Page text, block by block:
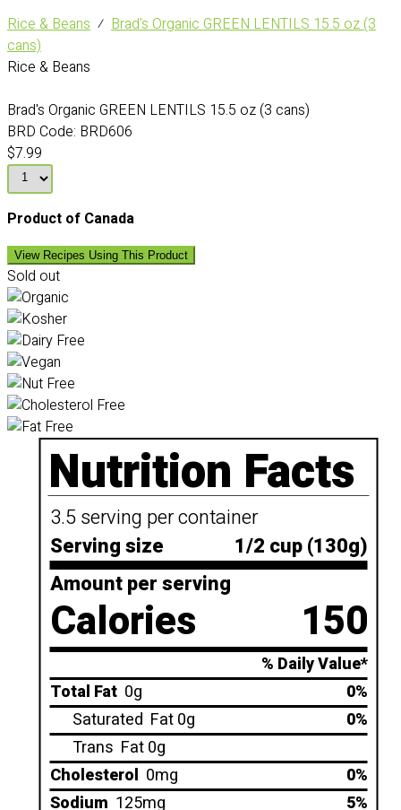
Rice & Beans ⁄ Brad's Organic GREEN LENTILS 15.5 oz (3
cans)
Rice & Beans
Brad's Organic GREEN LENTILS 15.5 oz (3 cans)
BRD Code: BRD606
$7.99
Product of Canada
View Recipes Using This Product
Sold out
Nutrition Facts
3.5 serving per container
Serving size
1/2 cup (130g)
Amount per serving
Calories 150
% Daily Value*
Total Fat 0g
0%
Saturated Fat 0g
0%
Trans Fat 0g
Cholesterol 0mg
0%
Sodium 125mg 5%